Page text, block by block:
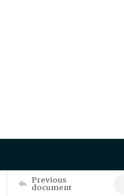
Previous
document